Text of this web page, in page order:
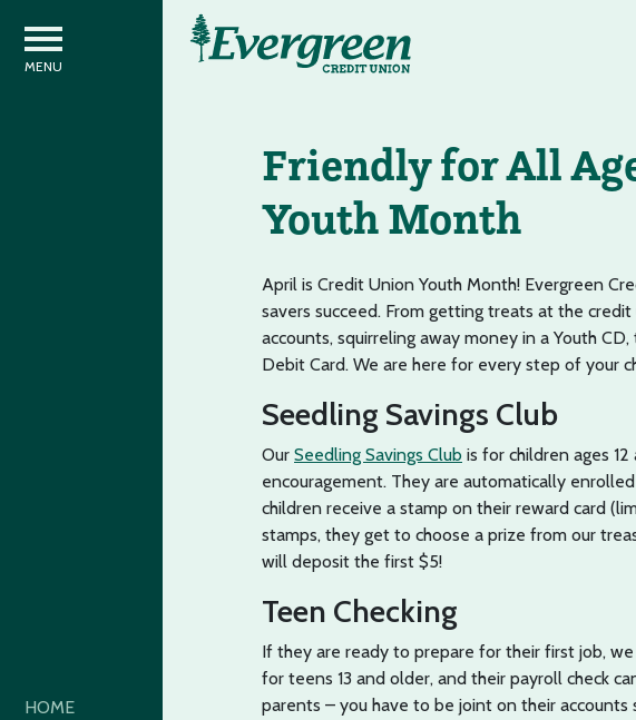
HOME
Friendly for All
Youth Month
April is Credit Union Youth Month! Evergreen
savers succeed. From getting treats at the
accounts, squirreling away money in a Youth
Debit Card. We are here for every step of your
Seedling Savings Club
Our Seedling Savings Club is for children ages
encouragement. They are automatically
children receive a stamp on their reward card
stamps, they get to choose a prize from our
will deposit the first $5!
Teen Checking
If they are ready to prepare for their first job,
for teens 13 and older, and their payroll check
parents – you have to be joint on their